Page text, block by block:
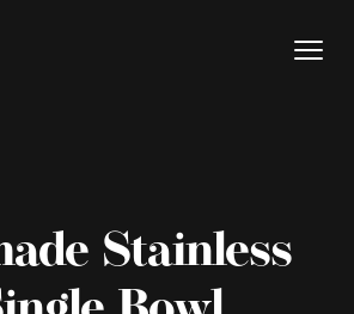
Stainless